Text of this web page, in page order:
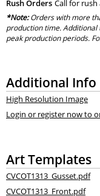
Rush Orders Call for
*Note:Orders with more
production time. Additional
peak production periods.
Additional Info
High Resolution Image
Login or register now to
Art Templates
CVCOT1313_Gusset.pdf
CVCOT1313_Front.pdf